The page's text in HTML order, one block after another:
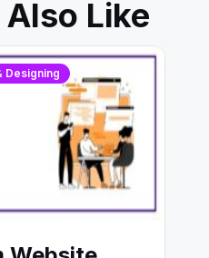
Like
Designing